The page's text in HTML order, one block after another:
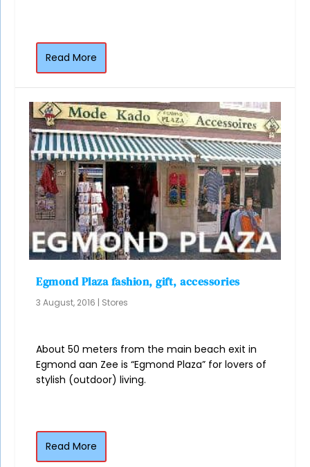
Read More
Egmond Plaza fashion, gift, accessories
3 August, 2016 | Stores
About 50 meters from the main beach exit in
Egmond aan Zee is “Egmond Plaza” for lovers of
stylish (outdoor) living.
Read More